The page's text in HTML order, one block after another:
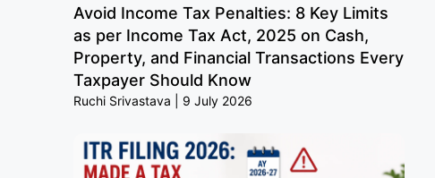
Avoid Income Tax Penalties: 8 Key Limits
as per Income Tax Act, 2025 on Cash,
Property, and Financial Transactions Every
Taxpayer Should Know
Ruchi Srivastava 9 July 2026